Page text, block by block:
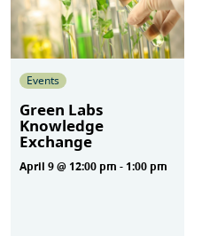
Events
Green Labs
Knowledge
Exchange
April 9 @ 12:00 pm - 1:00 pm